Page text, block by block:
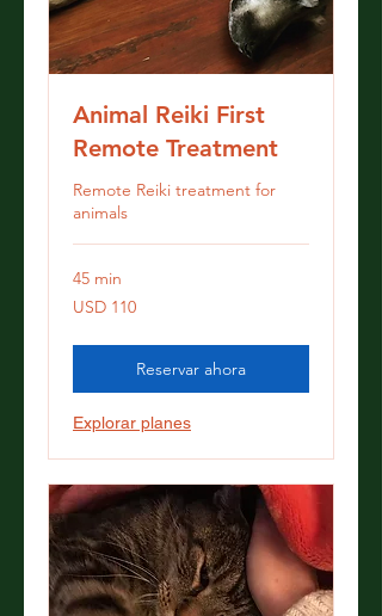
Animal Reiki First
Remote Treatment
Remote Reiki treatment for
animals
45 min
110
dólares
USD 110
Reservar ahora
Explorar planes